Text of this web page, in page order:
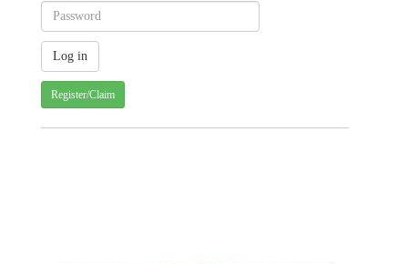
Register/Claim